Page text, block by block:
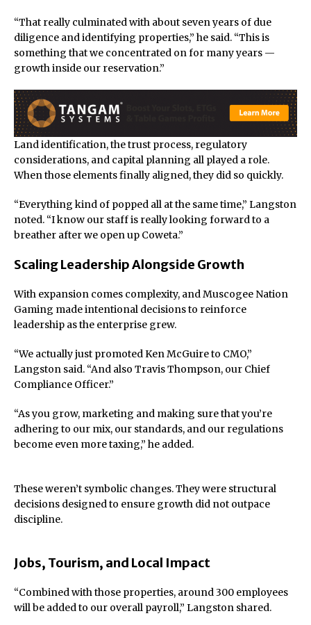
“That really culminated with about seven years of due
diligence and identifying properties,” he said. “This is
something that we concentrated on for many years —
growth inside our reservation.”
Land identification, the trust process, regulatory
considerations, and capital planning all played a role.
When those elements finally aligned, they did so quickly.
“Everything kind of popped all at the same time,” Langston
noted. “I know our staff is really looking forward to a
breather after we open up Coweta.”
Scaling Leadership Alongside Growth
With expansion comes complexity, and Muscogee Nation
Gaming made intentional decisions to reinforce
leadership as the enterprise grew.
“We actually just promoted Ken McGuire to CMO,”
Langston said. “And also Travis Thompson, our Chief
Compliance Officer.”
“As you grow, marketing and making sure that you’re
adhering to our mix, our standards, and our regulations
become even more taxing,” he added.
These weren’t symbolic changes. They were structural
decisions designed to ensure growth did not outpace
discipline.
Jobs, Tourism, and Local Impact
“Combined with those properties, around 300 employees
will be added to our overall payroll,” Langston shared.